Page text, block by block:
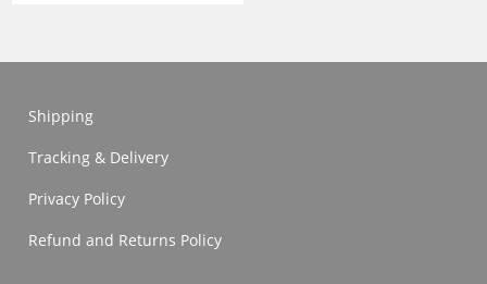
Shipping
Tracking & Delivery
Privacy Policy
Refund and Returns Policy